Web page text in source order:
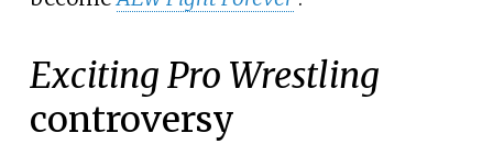
Exciting Pro Wrestling
controversy